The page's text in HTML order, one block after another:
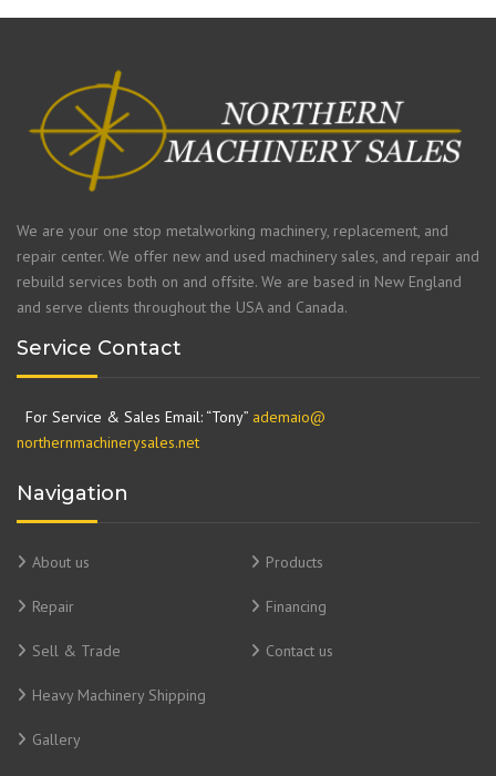
We are your one stop metalworking machinery, replacement, and
repair center. We offer new and used machinery sales, and repair and
rebuild services both on and offsite. We are based in New England
and serve clients throughout the USA and Canada.
Service Contact
For Service & Sales Email: “Tony” ademaio@
northernmachinerysales.net
Navigation
About us Products
Repair Financing
Sell & Trade Contact us
Heavy Machinery Shipping
Gallery